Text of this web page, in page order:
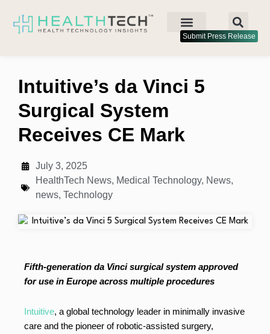
Submit Press Release
Intuitive’s da Vinci 5
Surgical System
Receives CE Mark
July 3, 2025
HealthTech News, Medical Technology, News,
news, Technology
Fifth-generation da Vinci surgical system approved
for use in Europe across multiple procedures
Intuitive, a global technology leader in minimally invasive
care and the pioneer of robotic-assisted surgery,